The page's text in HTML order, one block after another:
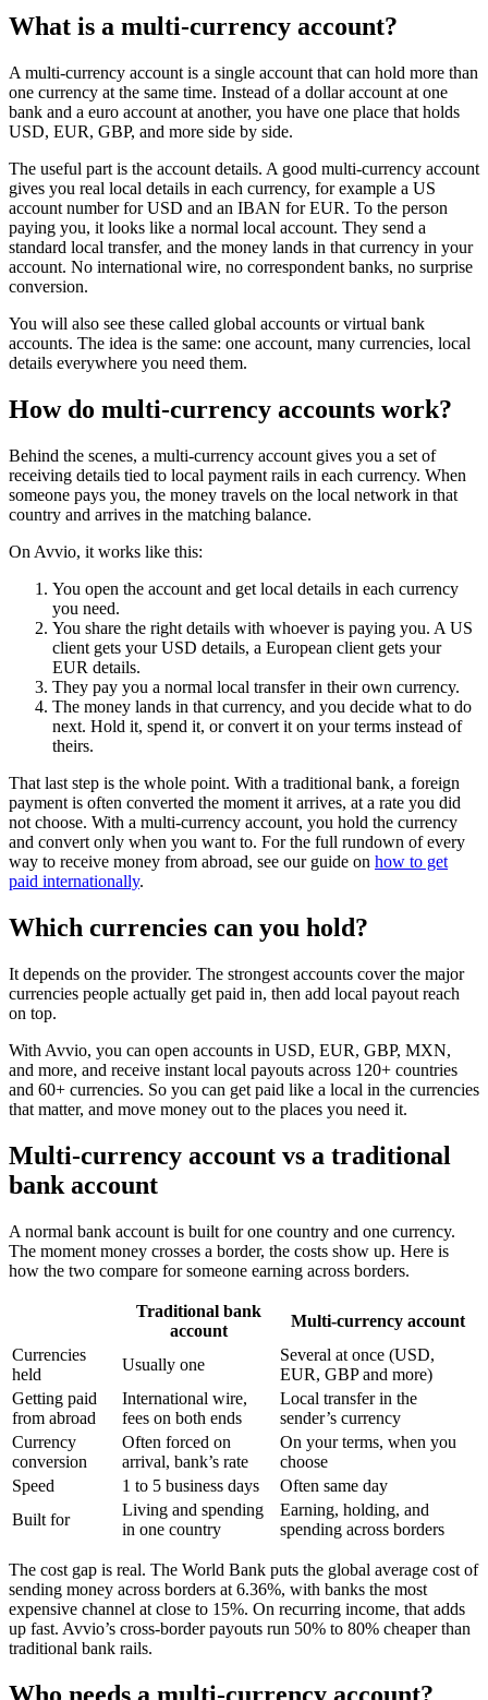
What is a multi-currency account?
A multi-currency account is a single account that can hold more than
one currency at the same time. Instead of a dollar account at one
bank and a euro account at another, you have one place that holds
USD, EUR, GBP, and more side by side.
The useful part is the account details. A good multi-currency account
gives you real local details in each currency, for example a US
account number for USD and an IBAN for EUR. To the person
paying you, it looks like a normal local account. They send a
standard local transfer, and the money lands in that currency in your
account. No international wire, no correspondent banks, no surprise
conversion.
You will also see these called global accounts or virtual bank
accounts. The idea is the same: one account, many currencies, local
details everywhere you need them.
How do multi-currency accounts work?
Behind the scenes, a multi-currency account gives you a set of
receiving details tied to local payment rails in each currency. When
someone pays you, the money travels on the local network in that
country and arrives in the matching balance.
On Avvio, it works like this:
You open the account and get local details in each currency
you need.
You share the right details with whoever is paying you. A US
client gets your USD details, a European client gets your
EUR details.
They pay you a normal local transfer in their own currency.
The money lands in that currency, and you decide what to do
next. Hold it, spend it, or convert it on your terms instead of
theirs.
That last step is the whole point. With a traditional bank, a foreign
payment is often converted the moment it arrives, at a rate you did
not choose. With a multi-currency account, you hold the currency
and convert only when you want to. For the full rundown of every
way to receive money from abroad, see our guide on how to get
paid internationally.
Which currencies can you hold?
It depends on the provider. The strongest accounts cover the major
currencies people actually get paid in, then add local payout reach
on top.
With Avvio, you can open accounts in USD, EUR, GBP, MXN,
and more, and receive instant local payouts across 120+ countries
and 60+ currencies. So you can get paid like a local in the currencies
that matter, and move money out to the places you need it.
Multi-currency account vs a traditional
bank account
A normal bank account is built for one country and one currency.
The moment money crosses a border, the costs show up. Here is
how the two compare for someone earning across borders.
Traditional bank
account
Multi-currency account
Currencies
held
Usually one
Several at once (USD,
EUR, GBP and more)
Getting paid
from abroad
International wire,
fees on both ends
Local transfer in the
sender’s currency
Currency
conversion
Often forced on
arrival, bank’s rate
On your terms, when you
choose
Speed
1 to 5 business days
Often same day
Built for
Living and spending
in one country
Earning, holding, and
spending across borders
The cost gap is real. The World Bank puts the global average cost of
sending money across borders at 6.36%, with banks the most
expensive channel at close to 15%. On recurring income, that adds
up fast. Avvio’s cross-border payouts run 50% to 80% cheaper than
traditional bank rails.
Who needs a multi-currency account?